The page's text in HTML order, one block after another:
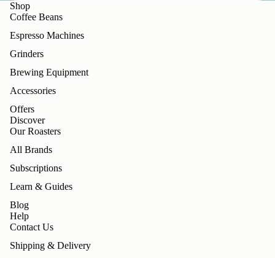
Shop
Coffee Beans
Espresso Machines
Grinders
Brewing Equipment
Accessories
Offers
Discover
Our Roasters
All Brands
Subscriptions
Learn & Guides
Blog
Help
Contact Us
Shipping & Delivery